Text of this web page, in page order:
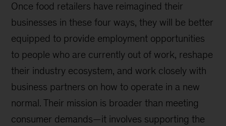
Once food retailers have reimagined their
businesses in these four ways, they will be better
equipped to provide employment opportunities
to people who are currently out of work, reshape
their industry ecosystem, and work closely with
business partners on how to operate in a new
normal. Their mission is broader than meeting
consumer demands—it involves supporting the